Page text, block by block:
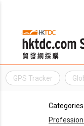
GPS Tracker
Categories: